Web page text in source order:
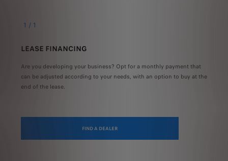
1 / 1
LEASE FINANCING
Are you developing your business? Opt for a monthly payment that
can be adjusted according to your needs, with an option to buy at the
end of the lease.
FIND A DEALER